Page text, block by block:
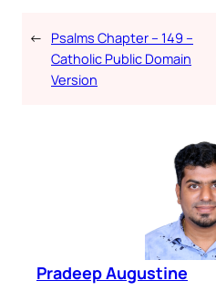
← Psalms Chapter – 149 –
Catholic Public Domain
Version
Pradeep Augustine